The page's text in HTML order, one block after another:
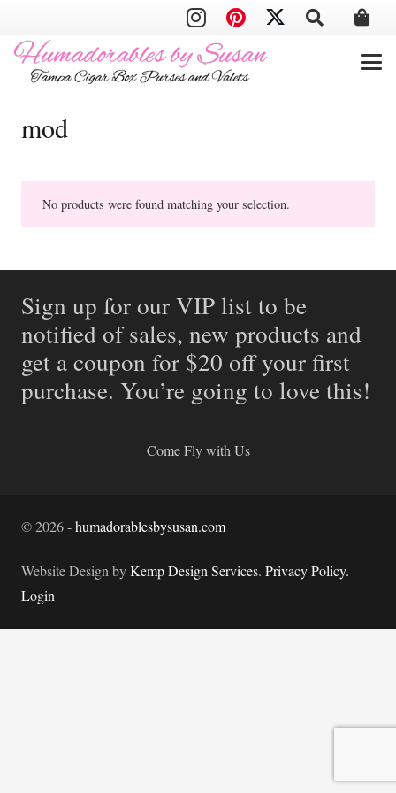
mod
No products were found matching your selection.
Sign up for our VIP list to be
notified of sales, new products and
get a coupon for $20 off your first
purchase. You’re going to love this!
Come Fly with Us
©2026-humadorablesbysusan.com
Website Design byKemp Design Services. Privacy Policy.
Login